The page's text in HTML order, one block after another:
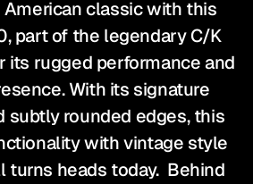
part of the legendary C/K
its rugged performance and
With its signature
subtly rounded edges, this
with vintage style
turns heads today.  Behind